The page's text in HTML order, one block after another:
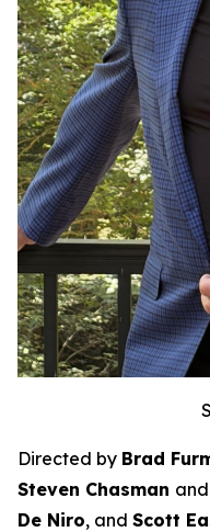
Directed by Brad
Steven Chasman
De Niro, and Scott